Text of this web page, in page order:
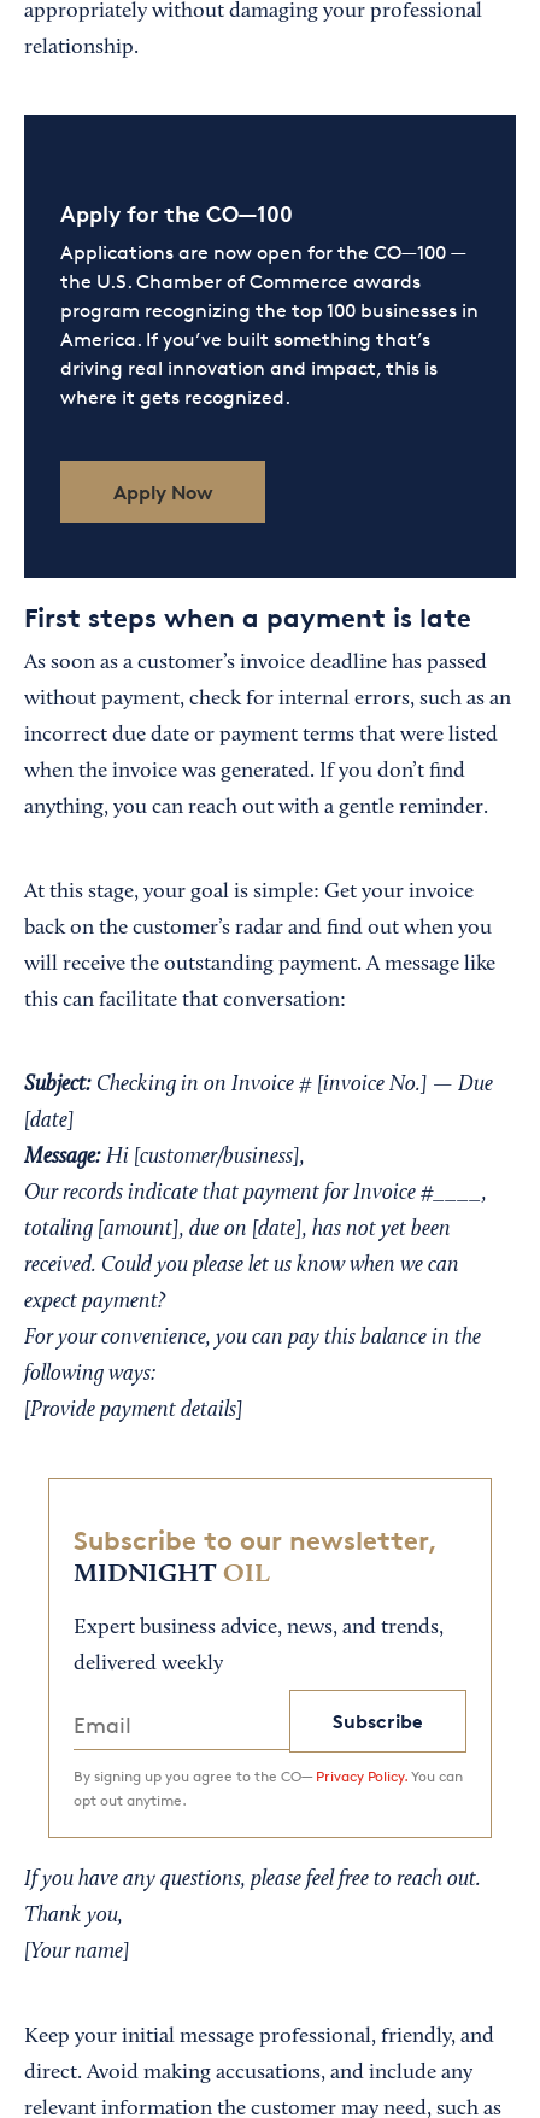
appropriately without damaging your professional
relationship.
Apply for the CO—100
Applications are now open for the CO—100 —
the U.S. Chamber of Commerce awards
program recognizing the top 100 businesses in
America. If you’ve built something that’s
driving real innovation and impact, this is
where it gets recognized.
Apply Now
First steps when a payment is late
As soon as a customer’s invoice deadline has passed
without payment, check for internal errors, such as an
incorrect due date or payment terms that were listed
when the invoice was generated. If you don’t find
anything, you can reach out with a gentle reminder.
At this stage, your goal is simple: Get your invoice
back on the customer’s radar and find out when you
will receive the outstanding payment. A message like
this can facilitate that conversation:
Subject: Checking in on Invoice # [invoice No.] — Due
[date]
Message: Hi [customer/business],
Our records indicate that payment for Invoice #____,
totaling [amount], due on [date], has not yet been
received. Could you please let us know when we can
expect payment?
For your convenience, you can pay this balance in the
following ways:
[Provide payment details]
Subscribe to our newsletter,
MIDNIGHT OIL
Expert business advice, news, and trends,
delivered weekly
Subscribe
By signing up you agree to the CO— Privacy Policy. You can
opt out anytime.
If you have any questions, please feel free to reach out.
Thank you,
[Your name]
Keep your initial message professional, friendly, and
direct. Avoid making accusations, and include any
relevant information the customer may need, such as